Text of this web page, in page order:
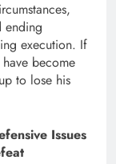
ending
execution. If
become
to lose his
Issues